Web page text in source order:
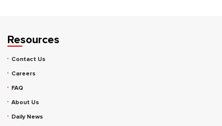
Resources
Contact Us
Careers
FAQ
About Us
Daily News